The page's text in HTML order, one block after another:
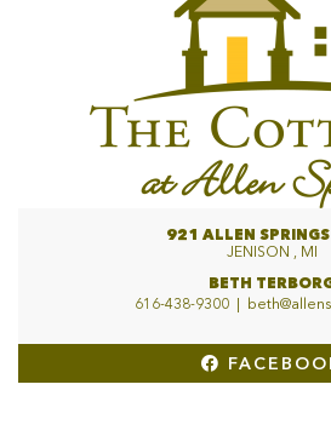
921 ALLEN
JENISON , MI
BETH
616-438-9300 |